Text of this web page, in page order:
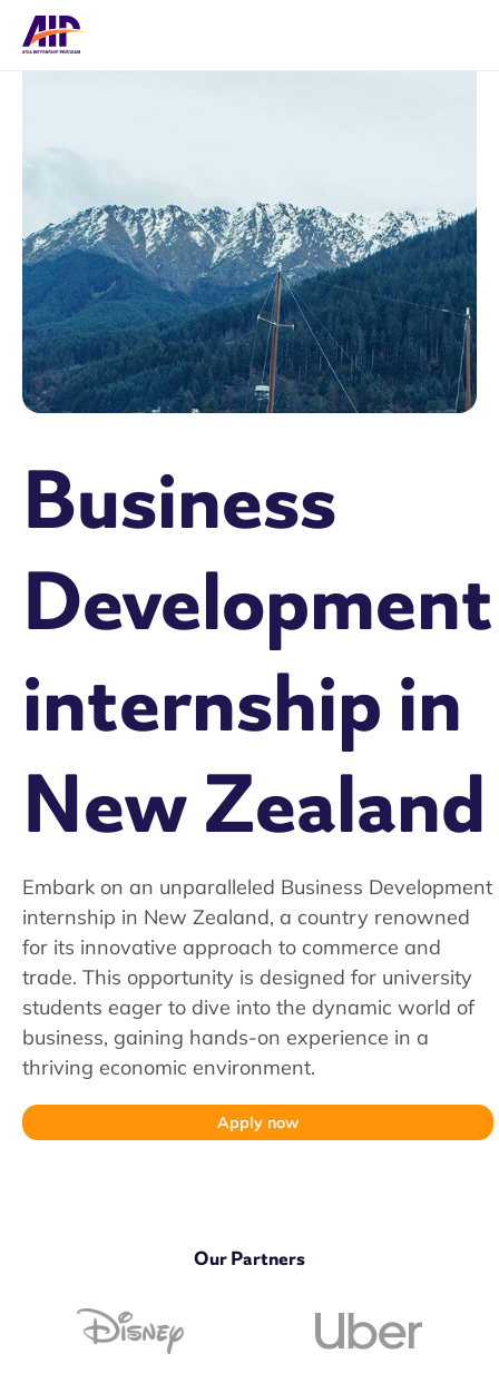
Business
Development
internship in
New Zealand
Embark on an unparalleled Business Development
internship in New Zealand, a country renowned
for its innovative approach to commerce and
trade. This opportunity is designed for university
students eager to dive into the dynamic world of
business, gaining hands-on experience in a
thriving economic environment.
Apply now
Our Partners